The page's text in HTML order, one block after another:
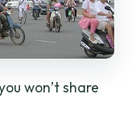
you’ll want
the “only
won’t share